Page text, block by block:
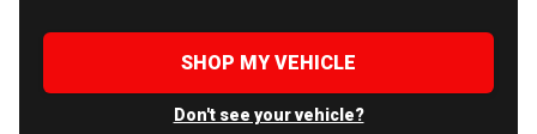
SHOP MY VEHICLE
Don't see your vehicle?